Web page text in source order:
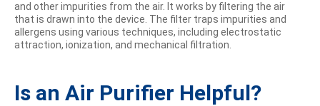
and other impurities from the air. It works by filtering the air
that is drawn into the device. The filter traps impurities and
allergens using various techniques, including electrostatic
attraction, ionization, and mechanical filtration.
Is an Air Purifier Helpful?